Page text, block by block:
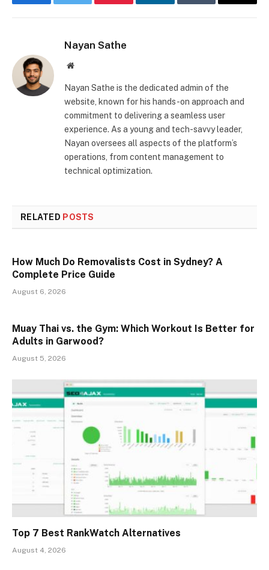
FacebookTwitter Pinterest LinkedInTumblr Email
Nayan Sathe
Website
Nayan Sathe is the dedicated admin of the
website, known for his hands-on approach and
commitment to delivering a seamless user
experience. As a young and tech-savvy leader,
Nayan oversees all aspects of the platform’s
operations, from content management to
technical optimization.
RELATED POSTS
How Much Do Removalists Cost in Sydney? A
Complete Price Guide
August 6, 2026
Muay Thai vs. the Gym: Which Workout Is Better for
Adults in Garwood?
August 5, 2026
Top 7 Best RankWatch Alternatives
August 4, 2026